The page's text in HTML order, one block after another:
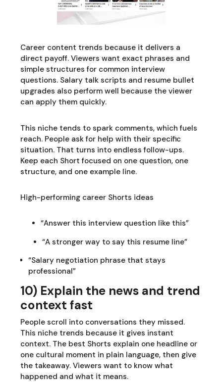
Career content trends because it delivers a
direct payoff. Viewers want exact phrases and
simple structures for common interview
questions. Salary talk scripts and resume bullet
upgrades also perform well because the viewer
can apply them quickly.
This niche tends to spark comments, which fuels
reach. People ask for help with their specific
situation. That turns into endless follow-ups.
Keep each Short focused on one question, one
structure, and one example line.
High-performing career Shorts ideas
“Answer this interview question like this”
“A stronger way to say this resume line”
“Salary negotiation phrase that stays
professional”
10) Explain the news and trend
context fast
People scroll into conversations they missed.
This niche trends because it gives instant
context. The best Shorts explain one headline or
one cultural moment in plain language, then give
the takeaway. Viewers want to know what
happened and what it means.